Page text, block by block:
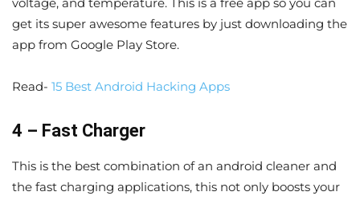
get its super awesome features by just downloading the
app from Google Play Store.
Read- 15 Best Android Hacking Apps
4 – Fast Charger
This is the best combination of an android cleaner and
the fast charging applications, this not only boosts your